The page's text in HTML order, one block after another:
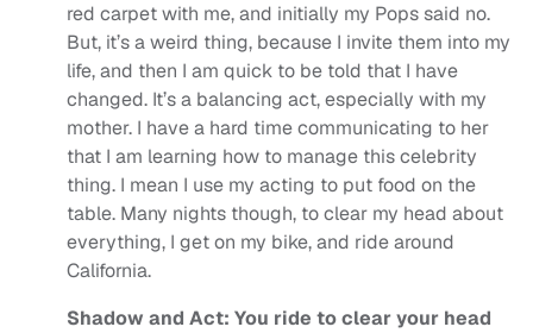
red carpet with me, and initially my Pops said no.
But, it’s a weird thing, because I invite them into my
life, and then I am quick to be told that I have
changed. It’s a balancing act, especially with my
mother. I have a hard time communicating to her
that I am learning how to manage this celebrity
thing. I mean I use my acting to put food on the
table. Many nights though, to clear my head about
everything, I get on my bike, and ride around
California.
Shadow and Act: You ride to clear your head